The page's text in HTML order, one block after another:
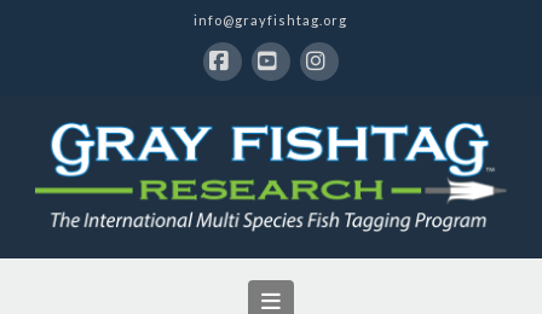
info@grayfishtag.org
Navigation